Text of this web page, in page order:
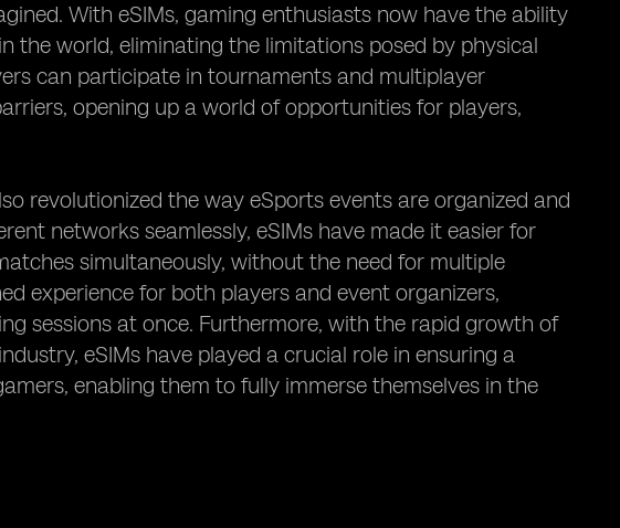
With eSIMs, gaming enthusiasts now have the ability
the world, eliminating the limitations posed by physical
can participate in tournaments and multiplayer
opening up a world of opportunities for players,
revolutionized the way eSports events are organized and
networks seamlessly, eSIMs have made it easier for
simultaneously, without the need for multiple
experience for both players and event organizers,
sessions at once. Furthermore, with the rapid growth of
eSIMs have played a crucial role in ensuring a
enabling them to fully immerse themselves in the